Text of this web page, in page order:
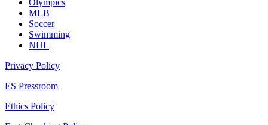
Olympics
MLB
Soccer
Swimming
NHL
Privacy Policy
ES Pressroom
Ethics Policy